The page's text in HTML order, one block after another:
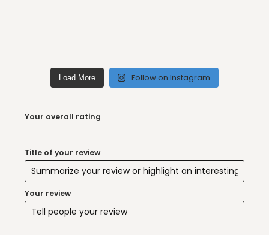
Load More Follow on Instagram
Your overall rating
Title of your review
Your review